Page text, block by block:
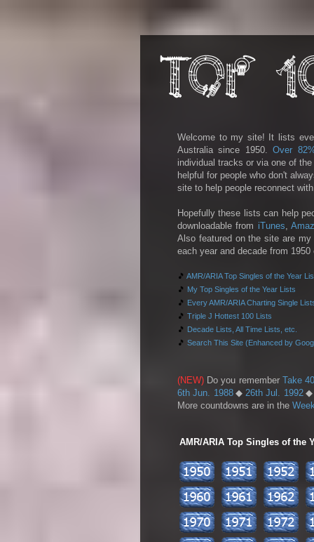
Welcome to my site! It lists
Australia since 1950.Over
individual tracks or via one of
helpful for people who don't
site to help people reconnect
Hopefully these lists can help
downloadable from iTunes,
Also featured on the site are
each year and decade from
🎵 AMR/ARIA Top Singles of the Year
🎵 My Top Singles of the Year Lists
🎵 Every AMR/ARIA Charting Single
🎵 Triple J Hottest 100 Lists
🎵 Decade Lists, All Time Lists, etc.
🎵 Search This Site (Enhanced by
(NEW) Do you remember Take
6th Jun. 1988 ◆ 26th Jul. 1992
More countdowns are in the
AMR/ARIA Top Singles of the